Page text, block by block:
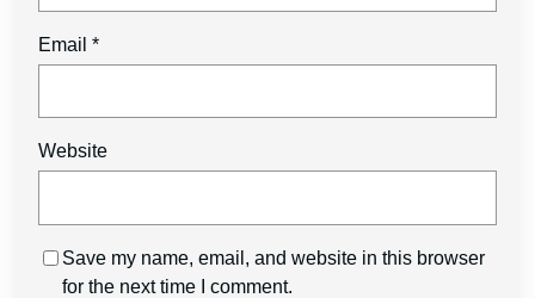
Email *
Website
Save my name, email, and website in this browser
for the next time I comment.